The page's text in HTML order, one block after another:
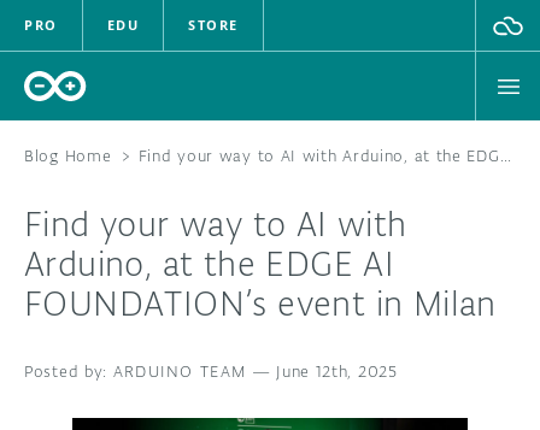
PRO EDU STORE
HARDWARE
SOFTWARE
DOCUMENTATION
Blog Home > Find your way to AI with Arduino, at the EDGE AI FOUNDATION’s event in Milan
Find your way to AI with
Arduino, at the EDGE AI
FOUNDATION’s event in Milan
ARDUINO TEAM — June 12th, 2025